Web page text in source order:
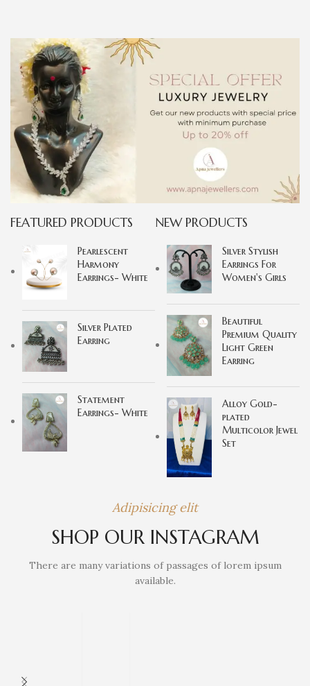
FEATURED PRODUCTS
Pearlescent
Harmony
Earrings- White
Silver Plated
Earring
Statement
Earrings- White
NEW PRODUCTS
Silver Stylish
Earrings For
Women's Girls
Beautiful
Premium Quality
Light Green
Earring
Alloy Gold-
plated
Multicolor Jewel
Set
Adipisicing elit
SHOP OUR INSTAGRAM
There are many variations of passages of lorem ipsum
available.